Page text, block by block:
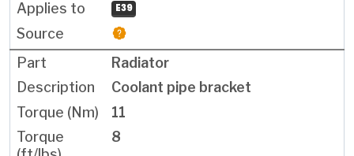
E39
Radiator
Coolant pipe bracket
11
8